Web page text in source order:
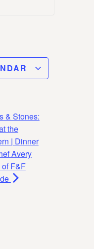
& Stones:
the
| Dinner
Avery
F&F